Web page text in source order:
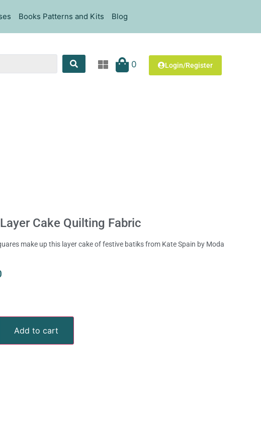
Books Patterns and Kits Blog
0 Login/Register
Cake Quilting Fabric
make up this layer cake of festive batiks from Kate Spain by Moda
Add to cart